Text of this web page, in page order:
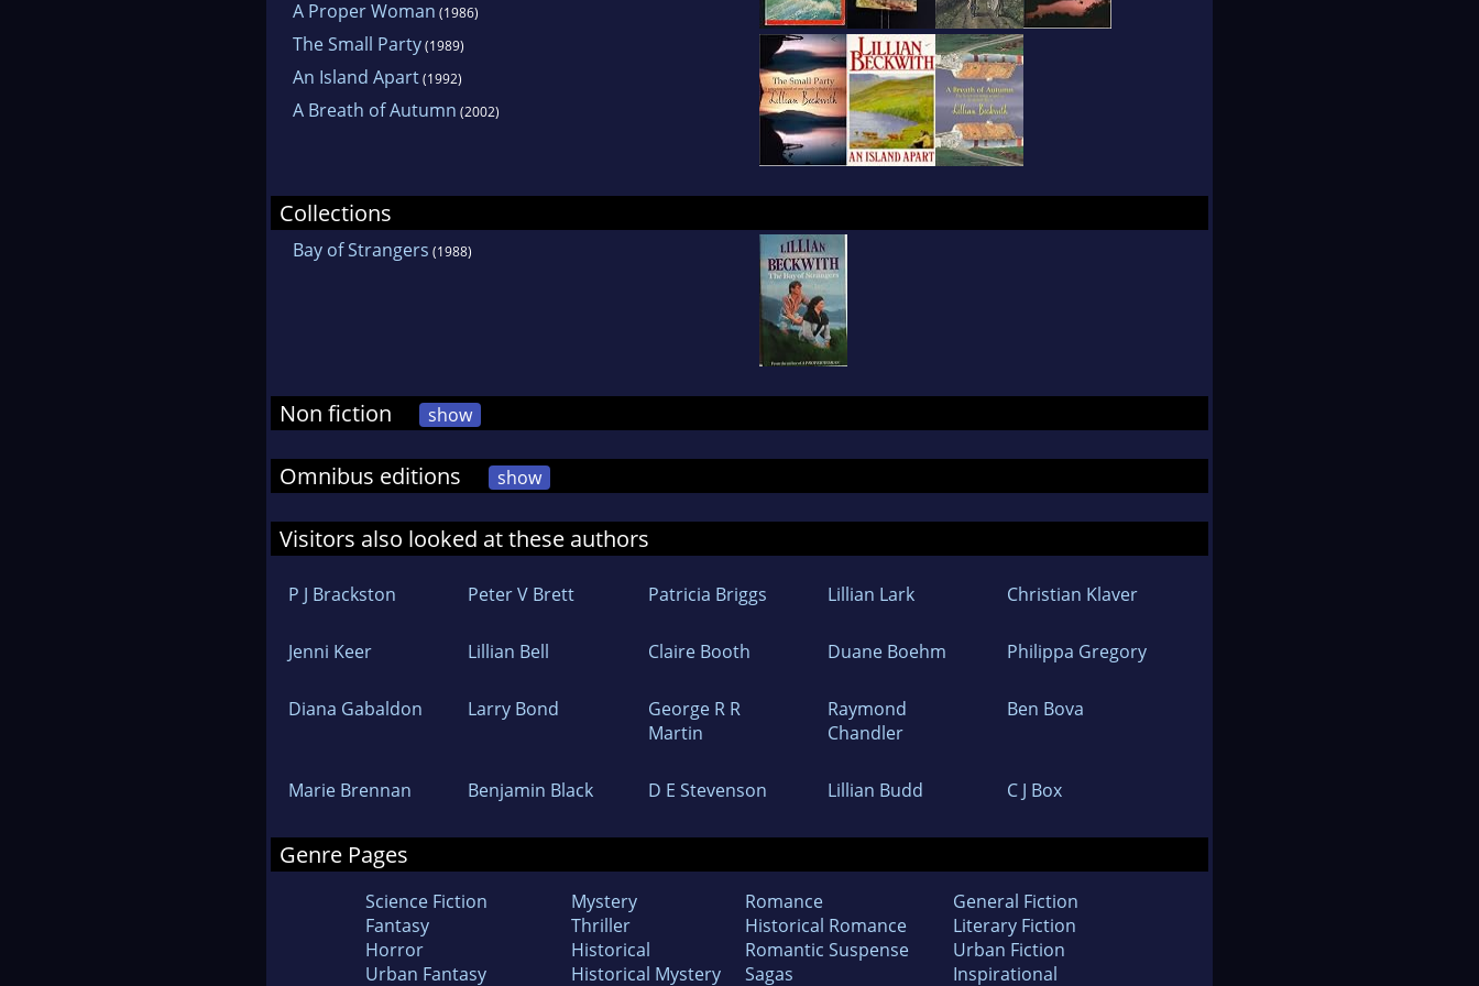
A Proper Woman (1986)
The Small Party(1989)
An Island Apart(1992)
A Breath of Autumn (2002)
Collections
Bay of Strangers (1988)
Non fiction show
Omnibus editions show
Visitors also looked at these authors
P J Brackston Peter V Brett Patricia Briggs Lillian Lark Christian Klaver
Jenni Keer Lillian Bell Claire Booth Duane Boehm Philippa Gregory
Diana Gabaldon Larry Bond
George R R
Martin
Raymond
Chandler
Ben Bova
Marie Brennan Benjamin Black D E Stevenson Lillian Budd C J Box
Genre Pages
Science Fiction
Fantasy
Horror
Urban Fantasy
Mystery
Thriller
Historical
Historical Mystery
Romance
Historical Romance
Romantic Suspense
Sagas
General Fiction
Literary Fiction
Urban Fiction
Inspirational